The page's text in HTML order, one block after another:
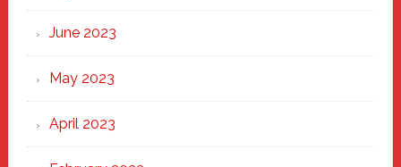
June 2023
May 2023
April 2023